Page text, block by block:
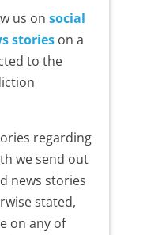
us on social
storieson a
to the
regarding
we send out
news stories
stated,
on any of